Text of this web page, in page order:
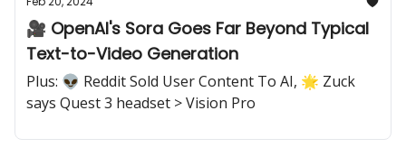
🎥 OpenAI's Sora Goes Far Beyond Typical
Text-to-Video Generation
Plus: 👽 Reddit Sold User Content To AI, 🌟 Zuck
says Quest 3 headset > Vision Pro